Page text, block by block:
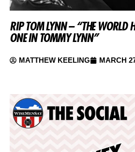
RIP TOM LYNN – “THE WORLD
ONE IN TOMMY LYNN”
MATTHEW KEELING MARCH